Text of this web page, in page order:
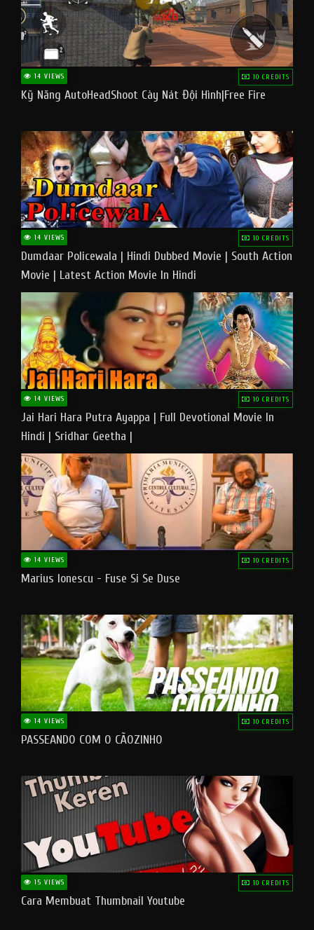
14 VIEWS 10 CREDITS
Kỹ Năng AutoHeadShoot Cày Nát Đội Hình|Free Fire
14 VIEWS 10 CREDITS
Dumdaar Policewala | Hindi Dubbed Movie | South Action
Movie | Latest Action Movie In Hindi
14 VIEWS 10 CREDITS
Jai Hari Hara Putra Ayappa | Full Devotional Movie In
Hindi | Sridhar Geetha |
14 VIEWS 10 CREDITS
Marius Ionescu - Fuse Si Se Duse
14 VIEWS 10 CREDITS
PASSEANDO COM O CÃOZINHO
15 VIEWS 10 CREDITS
Cara Membuat Thumbnail Youtube